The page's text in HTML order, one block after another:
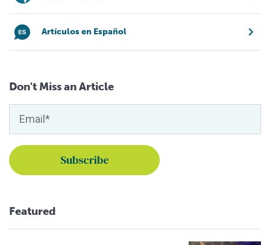
Artículos en Español
Don't Miss an Article
Featured